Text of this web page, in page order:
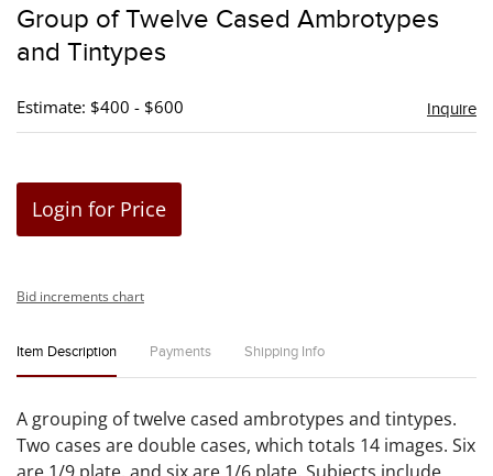
Group of Twelve Cased Ambrotypes
and Tintypes
Estimate: $400 - $600 Inquire
Login for Price
Bid increments chart
Item Description Payments Shipping Info
A grouping of twelve cased ambrotypes and tintypes.
Two cases are double cases, which totals 14 images. Six